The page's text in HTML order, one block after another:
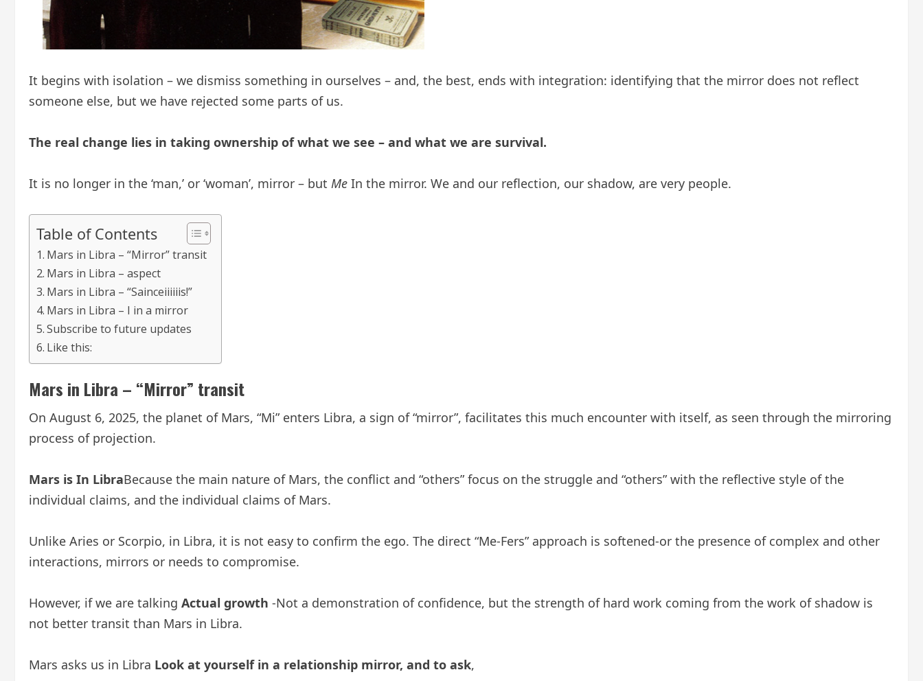
It begins with isolation – we dismiss something in ourselves – and, the best, ends with integration: identifying that the mirror does not reflect
someone else, but we have rejected some parts of us.
The real change lies in taking ownership of what we see – and what we are survival.
It is no longer in the ‘man,’ or ‘woman’, mirror – but Me In the mirror. We and our reflection, our shadow, are very people.
Table of Contents
Mars in Libra – “Mirror” transit
Mars in Libra – aspect
Mars in Libra – “Sainceiiiiiis!”
Mars in Libra – I in a mirror
Subscribe to future updates
Like this:
Mars in Libra – “Mirror” transit
On August 6, 2025, the planet of Mars, “Mi” enters Libra, a sign of “mirror”, facilitates this much encounter with itself, as seen through the mirroring
process of projection.
Mars is In LibraBecause the main nature of Mars, the conflict and “others” focus on the struggle and “others” with the reflective style of the
individual claims, and the individual claims of Mars.
Unlike Aries or Scorpio, in Libra, it is not easy to confirm the ego. The direct “Me-Fers” approach is softened-or the presence of complex and other
interactions, mirrors or needs to compromise.
However, if we are talking Actual growth -Not a demonstration of confidence, but the strength of hard work coming from the work of shadow is
not better transit than Mars in Libra.
Mars asks us in Libra Look at yourself in a relationship mirror, and to ask,